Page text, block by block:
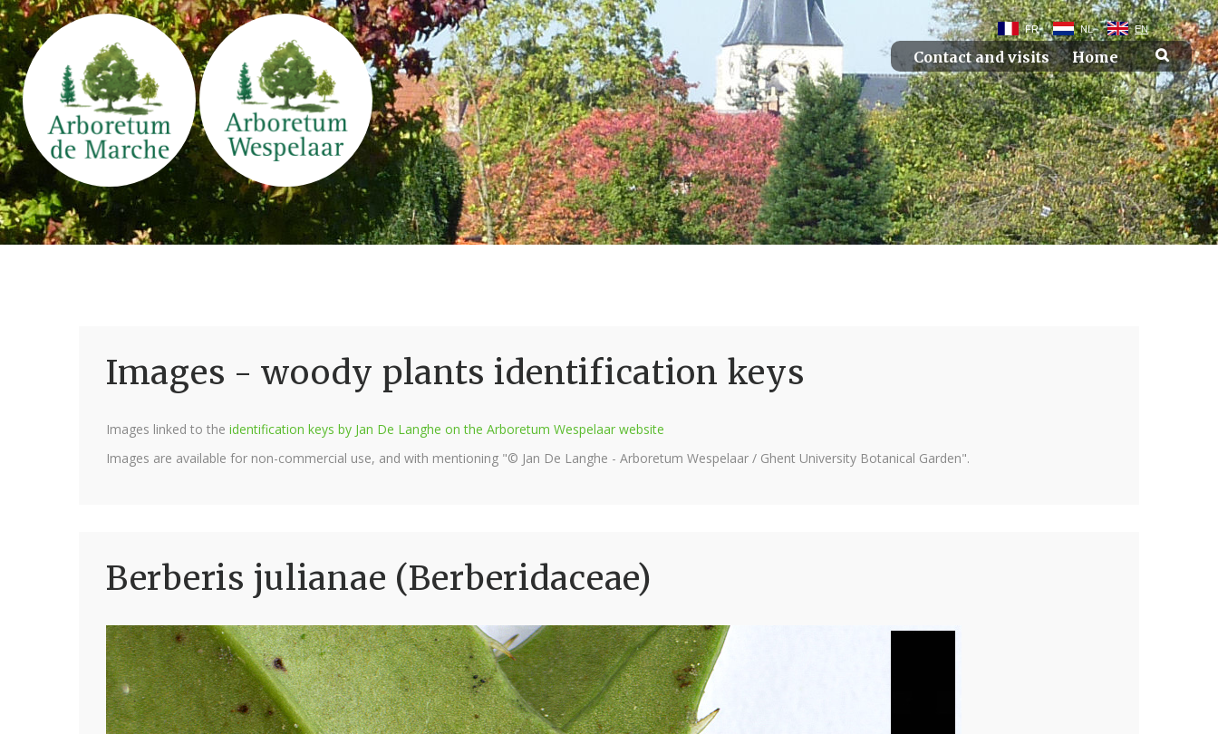
FR NL EN
Contact and visits Home
Images - woody plants identification keys
Images linked to the identification keys by Jan De Langhe on the Arboretum Wespelaar website
Images are available for non-commercial use, and with mentioning "© Jan De Langhe - Arboretum Wespelaar / Ghent University Botanical Garden".
Berberis julianae (Berberidaceae)